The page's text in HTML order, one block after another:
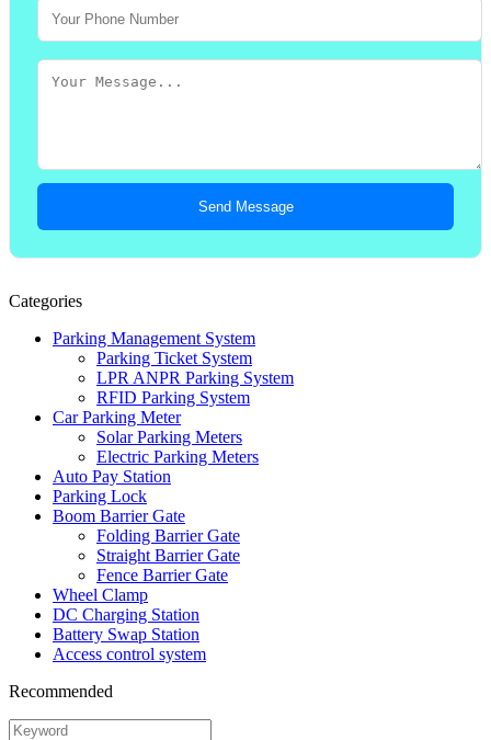
Send Message
Categories
Parking Management System
Parking Ticket System
LPR ANPR Parking System
RFID Parking System
Car Parking Meter
Solar Parking Meters
Electric Parking Meters
Auto Pay Station
Parking Lock
Boom Barrier Gate
Folding Barrier Gate
Straight Barrier Gate
Fence Barrier Gate
Wheel Clamp
DC Charging Station
Battery Swap Station
Access control system
Recommended